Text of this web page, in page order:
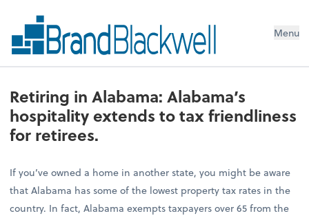
Menu
Retiring in Alabama: Alabama’s
hospitality extends to tax friendliness
for retirees.
If you’ve owned a home in another state, you might be aware
that Alabama has some of the lowest property tax rates in the
country. In fact, Alabama exempts taxpayers over 65 from the